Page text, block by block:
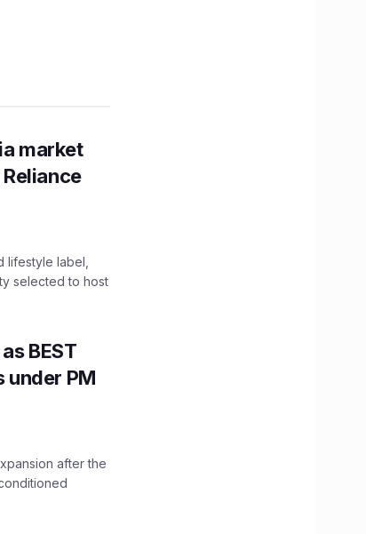
market
lifestyle label,
selected to host
BEST
under PM
after the